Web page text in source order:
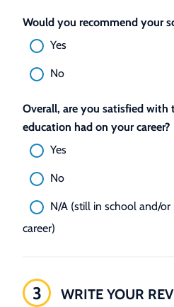
Would you recommend your
Yes
No
Overall, are you satisfied with
education had on your career?
Yes
No
N/A (still in school and/
career)
3 WRITE YOUR